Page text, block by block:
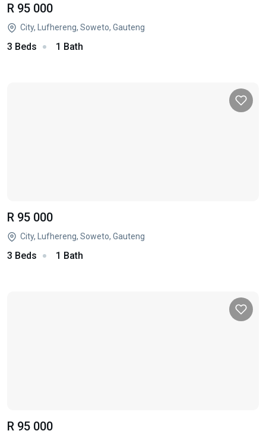
R 95 000
City, Lufhereng, Soweto, Gauteng
3 Beds 1 Bath
R 95 000
City, Lufhereng, Soweto, Gauteng
3 Beds 1 Bath
R 95 000